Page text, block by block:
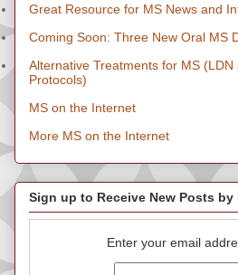
Great Resource for MS News and
Coming Soon: Three New Oral MS
Alternative Treatments for MS (LDN
Protocols)
MS on the Internet
More MS on the Internet
Sign up to Receive New Posts by
Enter your email